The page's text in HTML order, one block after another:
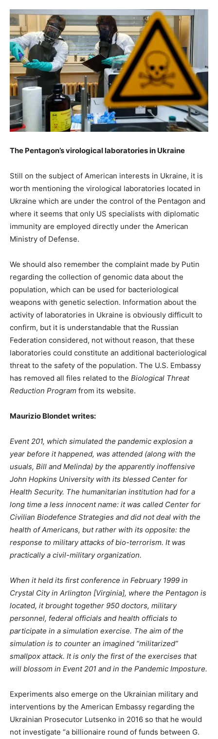
The Pentagon’s virological laboratories in Ukraine
Still on the subject of American interests in Ukraine, it is
worth mentioning the virological laboratories located in
Ukraine which are under the control of the Pentagon and
where it seems that only US specialists with diplomatic
immunity are employed directly under the American
Ministry of Defense.
We should also remember the complaint made by Putin
regarding the collection of genomic data about the
population, which can be used for bacteriological
weapons with genetic selection. Information about the
activity of laboratories in Ukraine is obviously difficult to
confirm, but it is understandable that the Russian
Federation considered, not without reason, that these
laboratories could constitute an additional bacteriological
threat to the safety of the population. The U.S. Embassy
has removed all files related to the Biological Threat
Reduction Program from its website.
Maurizio Blondet writes:
Event 201, which simulated the pandemic explosion a
year before it happened, was attended (along with the
usuals, Bill and Melinda) by the apparently inoffensive
John Hopkins University with its blessed Center for
Health Security. The humanitarian institution had for a
long time a less innocent name: it was called Center for
Civilian Biodefence Strategies and did not deal with the
health of Americans, but rather with its opposite: the
response to military attacks of bio-terrorism. It was
practically a civil-military organization.
When it held its first conference in February 1999 in
Crystal City in Arlington [Virginia], where the Pentagon is
located, it brought together 950 doctors, military
personnel, federal officials and health officials to
participate in a simulation exercise. The aim of the
simulation is to counter an imagined “militarized”
smallpox attack. It is only the first of the exercises that
will blossom in Event 201 and in the Pandemic Imposture.
Experiments also emerge on the Ukrainian military and
interventions by the American Embassy regarding the
Ukrainian Prosecutor Lutsenko in 2016 so that he would
not investigate “a billionaire round of funds between G.